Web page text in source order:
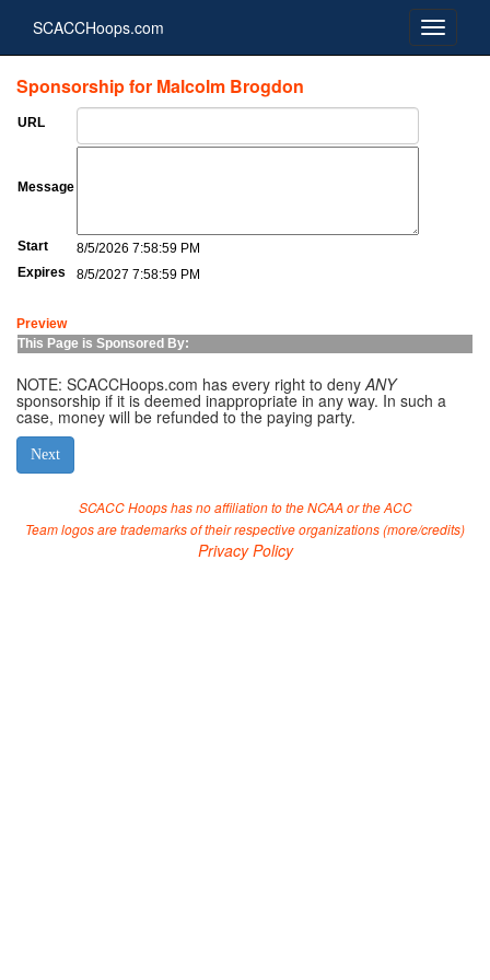
SCACCHoops.com
Sponsorship for Malcolm Brogdon
URL
Message
Start
8/5/2026 7:58:59 PM
Expires
8/5/2027 7:58:59 PM
Preview
This Page is Sponsored By:
NOTE: SCACCHoops.com has every right to denyANY
sponsorship if it is deemed inappropriate in any way. In such a
case, money will be refunded to the paying party.
SCACC Hoops has no affiliation to the NCAA or the ACC
Team logos are trademarks of their respective organizations (more/credits)
Privacy Policy